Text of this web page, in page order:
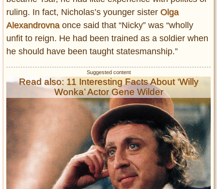
ruling. In fact, Nicholas’s younger sister Olga
Alexandrovna once said that “Nicky” was “wholly
unfit to reign. He had been trained as a soldier when
he should have been taught statesmanship.”
Read also: 11 Interesting Facts About ‘Willy
Wonka’ Actor Gene Wilder